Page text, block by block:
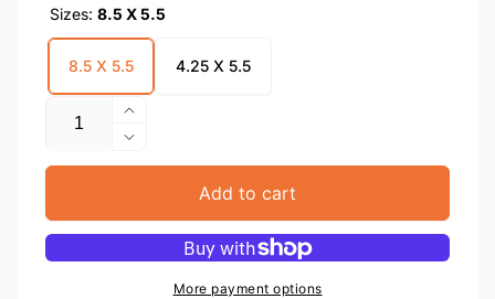
Sizes: 8.5 X 5.5
8.5 X 5.5 4.25 X 5.5
Quantity
Increase
quantity
for
Hischazkis
Yom
Hadin
Decrease
quantity
Hischazkis
Tzim
Yom
Hadin
Add to cart
More payment options